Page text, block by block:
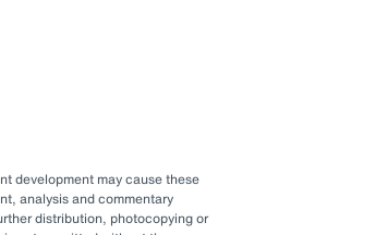
development may cause these
analysis and commentary
distribution, photocopying or